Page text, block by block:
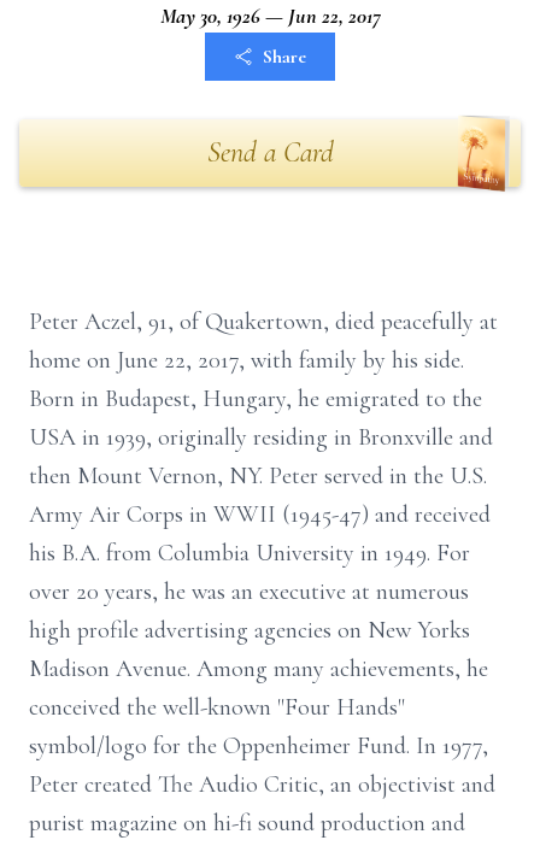
May 30, 1926 — Jun 22, 2017
Share
Send a Card
Peter Aczel, 91, of Quakertown, died peacefully at
home on June 22, 2017, with family by his side.
Born in Budapest, Hungary, he emigrated to the
USA in 1939, originally residing in Bronxville and
then Mount Vernon, NY. Peter served in the U.S.
Army Air Corps in WWII (1945-47) and received
his B.A. from Columbia University in 1949. For
over 20 years, he was an executive at numerous
high profile advertising agencies on New Yorks
Madison Avenue. Among many achievements, he
conceived the well-known "Four Hands"
symbol/logo for the Oppenheimer Fund. In 1977,
Peter created The Audio Critic, an objectivist and
purist magazine on hi-fi sound production and